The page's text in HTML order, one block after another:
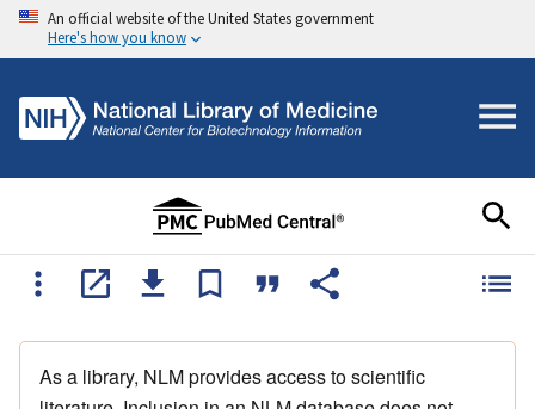
An official website of the United States government
Here's how you know
As a library, NLM provides access to scientific